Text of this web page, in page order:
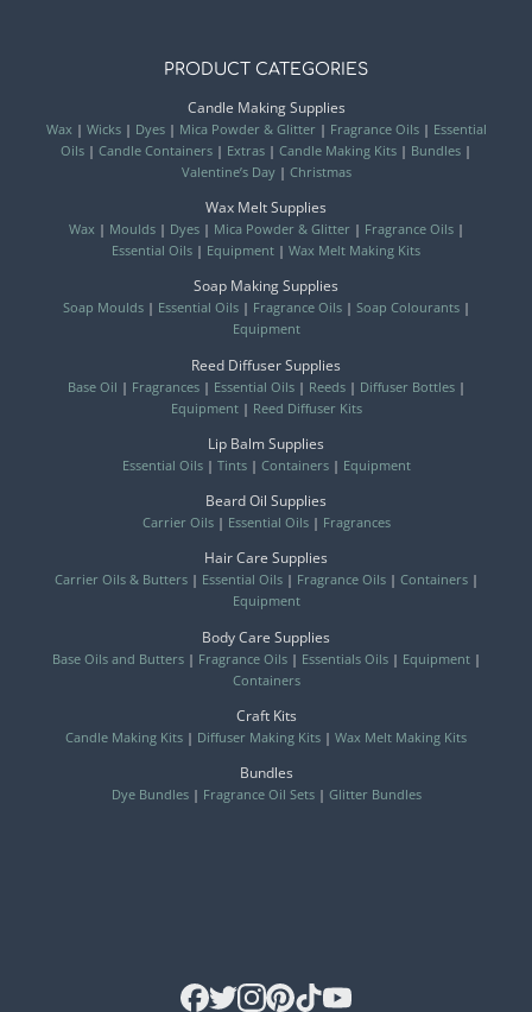
PRODUCT CATEGORIES
Candle Making Supplies
Wax | Wicks| Dyes| Mica Powder & Glitter | Fragrance Oils| Essential
Oils | Candle Containers | Extras | Candle Making Kits | Bundles |
Valentine’s Day| Christmas
Wax Melt Supplies
Wax | Moulds| Dyes| Mica Powder & Glitter | Fragrance Oils|
Essential Oils | Equipment | Wax Melt Making Kits
Soap Making Supplies
Soap Moulds| Essential Oils| Fragrance Oils| Soap Colourants|
Equipment
Reed Diffuser Supplies
Base Oil | Fragrances| Essential Oils| Reeds| Diffuser Bottles|
Equipment| Reed Diffuser Kits
Lip Balm Supplies
Essential Oils| Tints| Containers| Equipment
Beard Oil Supplies
Carrier Oils| Essential Oils| Fragrances
Hair Care Supplies
Carrier Oils & Butters| Essential Oils| Fragrance Oils| Containers|
Equipment
Body Care Supplies
Base Oils and Butters| Fragrance Oils| Essentials Oils| Equipment|
Containers
Craft Kits
Candle Making Kits | Diffuser Making Kits | Wax Melt Making Kits
Bundles
Dye Bundles| Fragrance Oil Sets| Glitter Bundles